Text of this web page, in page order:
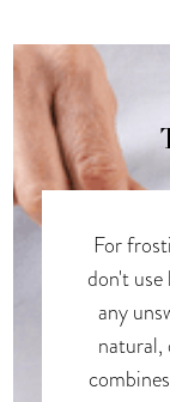
For
don't use
any
natural,